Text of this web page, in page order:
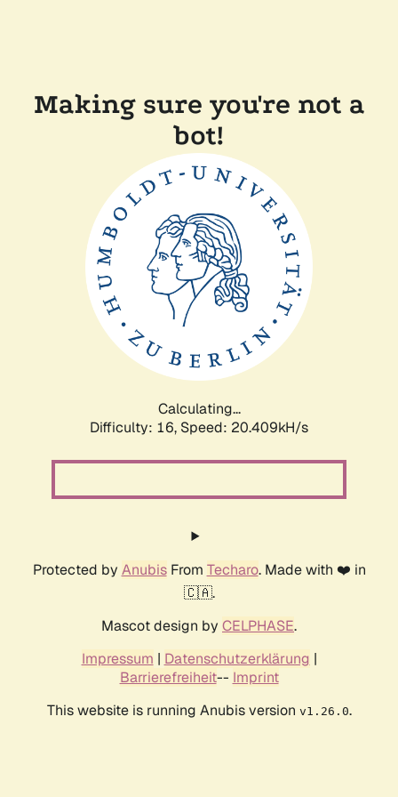
Making sure you're not a
bot!
Calculating...
Difficulty: 16, Speed: 20.409kH/s
Protected by AnubisFrom Techaro. Made with ❤️ in
🇨🇦.
Mascot design by CELPHASE.
Impressum | Datenschutzerklärung |
Barrierefreiheit-- Imprint
This website is running Anubis version v1.26.0.